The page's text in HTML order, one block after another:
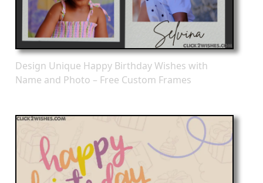
Design Unique Happy Birthday Wishes with
Name and Photo – Free Custom Frames